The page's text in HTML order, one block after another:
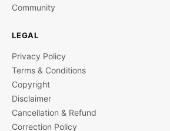
Community
LEGAL
Privacy Policy
Terms & Conditions
Copyright
Disclaimer
Cancellation & Refund
Correction Policy